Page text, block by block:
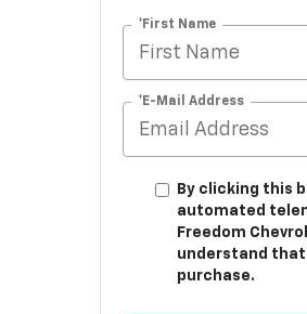
*First Name
*E-Mail Address
By clicking this
automated
Freedom
understand
purchase.